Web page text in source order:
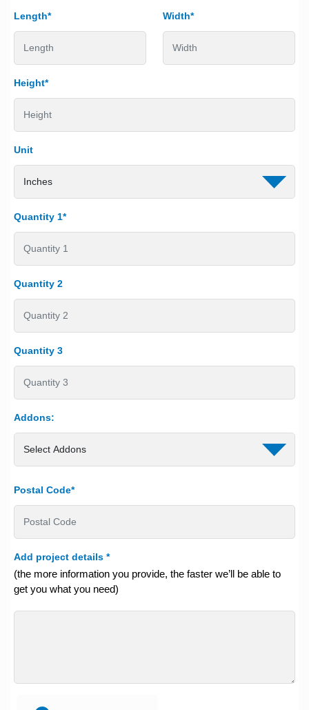
Length* Width*
Height*
Unit
Quantity 1*
Quantity 2
Quantity 3
Addons:
Postal Code*
Add project details *
(the more information you provide, the faster we’ll be able to
get you what you need)